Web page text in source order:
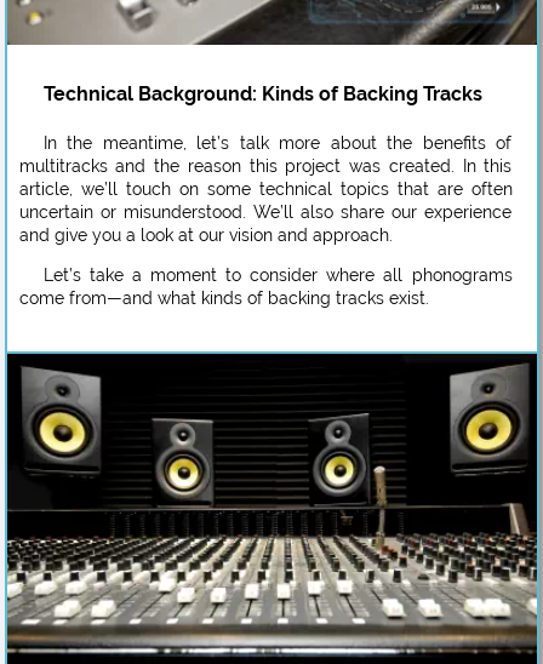
Technical Background: Kinds of Backing Tracks
In the meantime, let’s talk more about the benefits of
multitracks and the reason this project was created. In this
article, we’ll touch on some technical topics that are often
uncertain or misunderstood. We’ll also share our experience
and give you a look at our vision and approach.
Let’s take a moment to consider where all phonograms
come from—and what kinds of backing tracks exist.